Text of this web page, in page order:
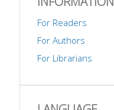
For Readers
For Authors
For Librarians